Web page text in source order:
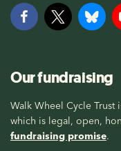
Our fundraising
Walk Wheel Cycle
which is legal, open,
fundraising promise.